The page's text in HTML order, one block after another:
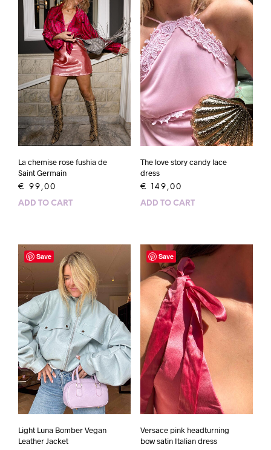
La chemise rose fushia de
Saint Germain
€ 99,00
ADD TO CART
The love story candy lace
dress
€ 149,00
ADD TO CART
Save
Light Luna Bomber Vegan
Leather Jacket
Save
Versace pink headturning
bow satin Italian dress